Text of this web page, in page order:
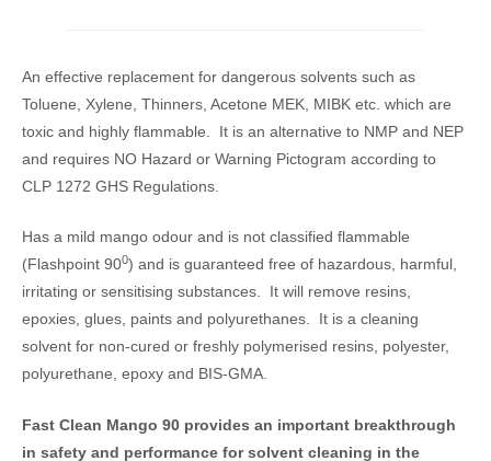
An effective replacement for dangerous solvents such as
Toluene, Xylene, Thinners, Acetone MEK, MIBK etc. which are
toxic and highly flammable. It is an alternative to NMP and NEP
and requires NO Hazard or Warning Pictogram according to
CLP 1272 GHS Regulations.
Has a mild mango odour and is not classified flammable
(Flashpoint 900) and is guaranteed free of hazardous, harmful,
irritating or sensitising substances. It will remove resins,
epoxies, glues, paints and polyurethanes. It is a cleaning
solvent for non-cured or freshly polymerised resins, polyester,
polyurethane, epoxy and BIS-GMA.
Fast Clean Mango 90 provides an important breakthrough
in safety and performance for solvent cleaning in the